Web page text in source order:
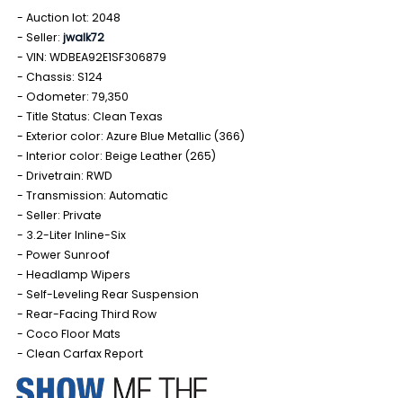
Auction lot: 2048
Seller: jwalk72
VIN: WDBEA92E1SF306879
Chassis: S124
Odometer: 79,350
Title Status: Clean Texas
Exterior color: Azure Blue Metallic (366)
Interior color: Beige Leather (265)
Drivetrain: RWD
Transmission: Automatic
Seller: Private
3.2-Liter Inline-Six
Power Sunroof
Headlamp Wipers
Self-Leveling Rear Suspension
Rear-Facing Third Row
Coco Floor Mats
Clean Carfax Report